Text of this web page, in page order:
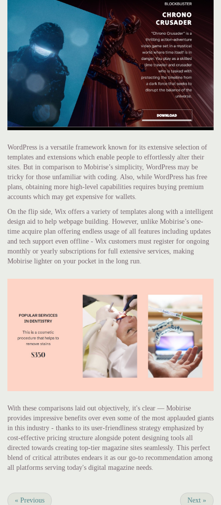
WordPress is a versatile framework known for its extensive selection of
templates and extensions which enable people to effortlessly alter their
sites. But in comparison to Mobirise’s simplicity, WordPress may be
tricky for those unfamiliar with coding. Also, while WordPress has free
plans, obtaining more high-level capabilities requires buying premium
accounts which may get expensive for wallets.
On the flip side, Wix offers a variety of templates along with a intelligent
design aid to help webpage building. However, unlike Mobirise’s one-
time acquire plan offering endless usage of all features including updates
and tech support even offline - Wix customers must register for ongoing
monthly or yearly subscriptions for full extensive services, making
Mobirise lighter on your pocket in the long run.
With these comparisons laid out objectively, it's clear — Mobirise
provides impressive benefits over even some of the most applauded giants
in this industry - thanks to its user-friendliness strategy emphasized by
cost-effective pricing structure alongside potent designing tools all
directed towards creating top-tier magazine sites seamlessly. This perfect
blend of critical attributes endears it as our go-to recommendation among
all platforms serving today's digital magazine needs.
« Previous Next »